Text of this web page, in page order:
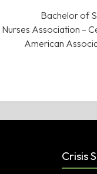
Bachelor of
Association –
American
Crisis